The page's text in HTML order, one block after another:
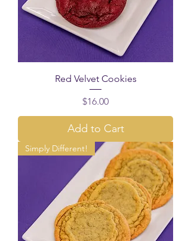
Red Velvet Cookies
Price
$16.00
Add to Cart
Simply Different!